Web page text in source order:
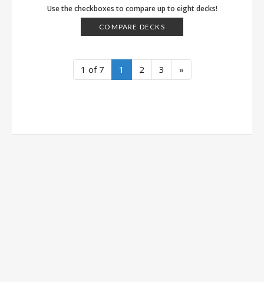
Use the checkboxes to compare up to eight decks!
COMPARE DECKS
1 of 7 1 2 3 »